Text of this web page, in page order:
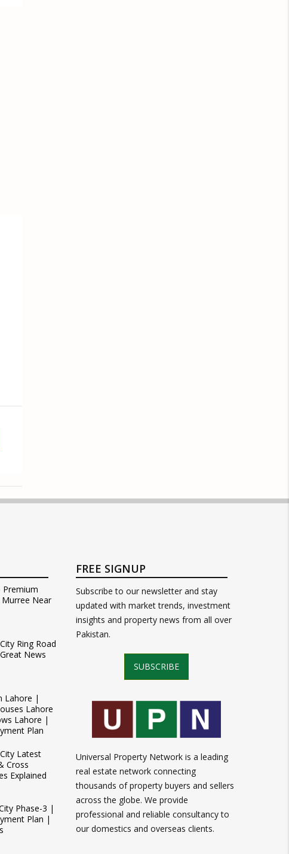
Premium
Near
Ring Road
News
Lahore |
Lahore
Lahore |
Plan
Latest
Cross
Explained
Phase-3 |
Plan |
FREE SIGNUP
Subscribe to our newsletter and stay
updated with market trends, investment
insights and property news from all over
Pakistan.
SUBSCRIBE
Universal Property Network is a leading
real estate network connecting
thousands of property buyers and sellers
across the globe. We provide
professional and reliable consultancy to
our domestics and overseas clients.